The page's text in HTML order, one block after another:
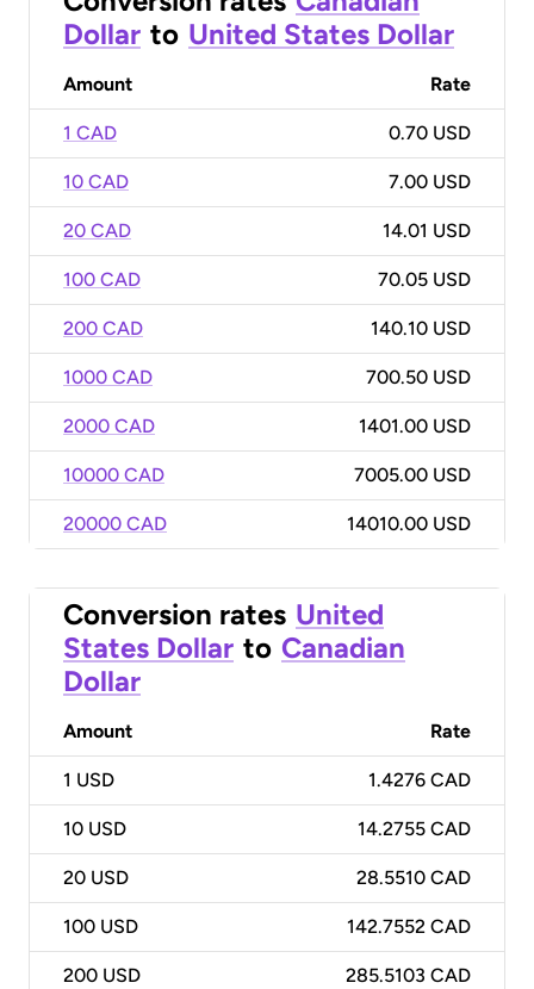
Dollar to United States Dollar
Amount Rate
1 CAD 0.70 USD
10 CAD 7.00 USD
20 CAD 14.01 USD
100 CAD 70.05 USD
200 CAD 140.10 USD
1000 CAD 700.50 USD
2000 CAD 1401.00 USD
10000 CAD 7005.00 USD
20000 CAD 14010.00 USD
Conversion rates United
States Dollar to Canadian
Dollar
Amount Rate
1 USD 1.4276 CAD
10 USD 14.2755 CAD
20 USD 28.5510 CAD
100 USD 142.7552 CAD
200 USD 285.5103 CAD